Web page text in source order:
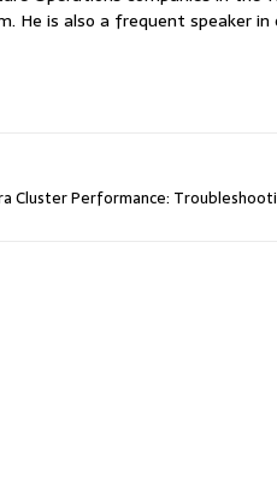
He is also a frequent speaker in
Cluster Performance: